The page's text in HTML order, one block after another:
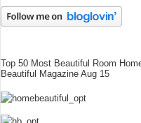
Top 50 Most Beautiful Room
Beautiful Magazine Aug 15